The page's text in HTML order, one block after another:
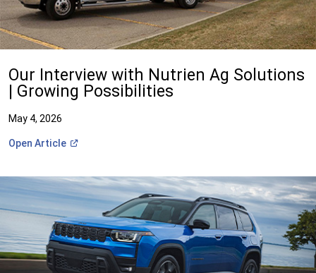
Our Interview with Nutrien Ag Solutions
| Growing Possibilities
May 4, 2026
Open Article
(Open
window)